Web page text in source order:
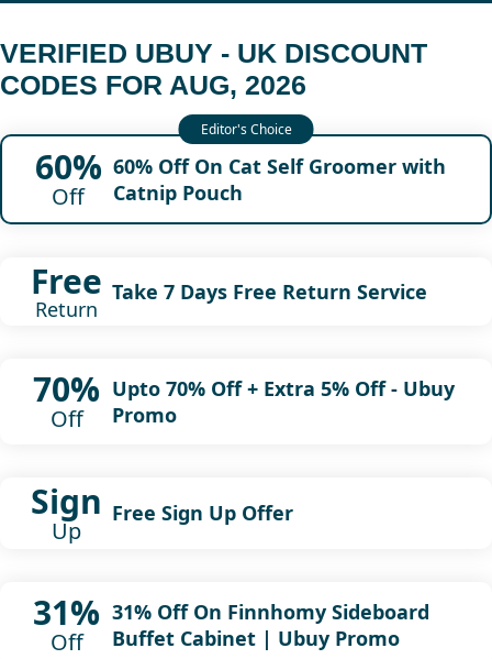
VERIFIED UBUY - UK DISCOUNT
CODES FOR AUG, 2026
60%
Off
60% Off On Cat Self Groomer with
Catnip Pouch
Free
Return
Take 7 Days Free Return Service
70%
Off
Upto 70% Off + Extra 5% Off - Ubuy
Promo
Sign
Up
Free Sign Up Offer
31%
Off
31% Off On Finnhomy Sideboard
Buffet Cabinet | Ubuy Promo